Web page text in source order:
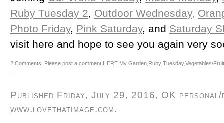
Ruby Tuesday 2, Outdoor Wednesday,
Photo Friday, Pink Saturday, and Saturday
visit here and hope to see you again very
2 Comments. Please post a comment HERE My Garden Ruby Tuesday,Vegetables/
Published Friday, July 29, 2016, OK
www.lovethatimage.com.